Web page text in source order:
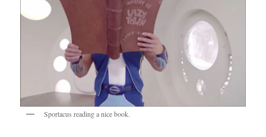
Sportacus reading a nice book.